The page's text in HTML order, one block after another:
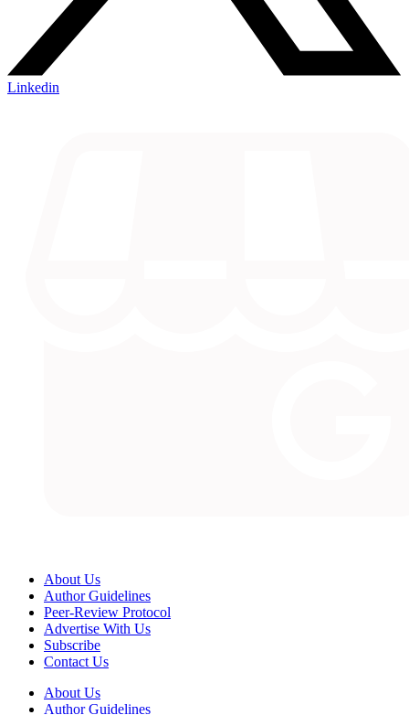
Linkedin
About Us
Author Guidelines
Peer-Review Protocol
Advertise With Us
Subscribe
Contact Us
About Us
Author Guidelines